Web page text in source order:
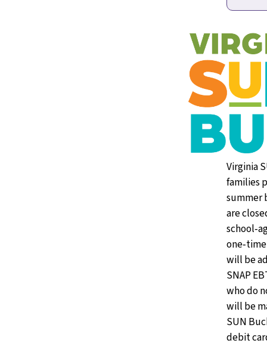
Virginia
families
summer
are
will be
SNAP
who do
will be
SUN
debit